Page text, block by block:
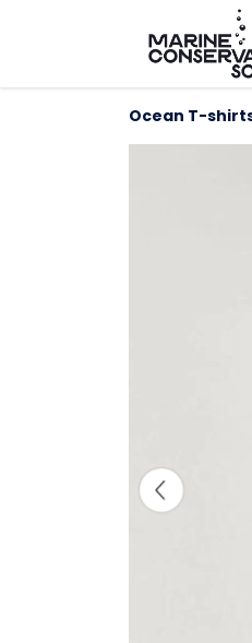
Ocean T-